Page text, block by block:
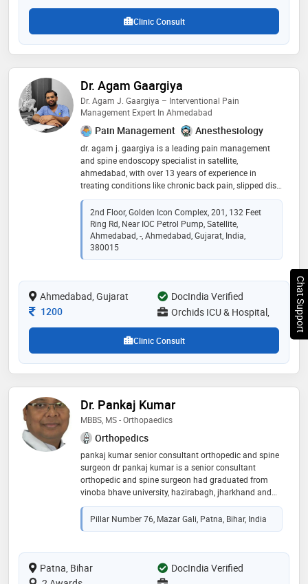
Clinic Consult
Dr. Agam Gaargiya
Dr. Agam J. Gaargiya – Interventional Pain
Management Expert In Ahmedabad
Pain Management Anesthesiology
dr. agam j. gaargiya is a leading pain management
and spine endoscopy specialist in satellite,
ahmedabad, with over 13 years of experience in
treating conditions like chronic back pain, slipped disc,
neck pain, sciatica, and post-laminectomy syndrome.
he holds qualifications such as mbbs, da, dnb, fipm,
and fiapm, and has successfully performed more than
200 spine endoscopy procedures using minimally
invasive techniques that ensure faster recovery and
long-lasting pain relief. practicing at orchids icu &
treatments tailored to individual patient needs,
focusing on spine care without surgery. known for his
precise diagnosis and compassionate
2nd Floor, Golden Icon Complex, 201, 132 Feet
Ring Rd, Near IOC Petrol Pump, Satellite,
Ahmedabad, -, Ahmedabad, Gujarat, India,
380015
Ahmedabad, Gujarat
DocIndia Verified
Consultation Fee
1200 Orchids ICU & Hospital,
Clinic Consult
Dr. Pankaj Kumar
MBBS, MS - Orthopaedics
Orthopedics
pankaj kumar senior consultant orthopedic and spine
surgeon dr pankaj kumar is a senior consultant
orthopedic and spine surgeon had graduated from
vinoba bhave university, hazirabagh, jharkhand and
ms (orthopedic) from b. p koirala institute of health
science, dharam, nepal. he worked as a senior resident
and assistant professor at b. p. koirala institute of
hand and microsurgery at gant university hospital,
belgium (europe) and fellowship in spine surgery from
hongkong and australia and again he gained
Pillar Number 76, Mazar Gali, Patna, Bihar, India
Patna, Bihar
DocIndia Verified
Chat Support